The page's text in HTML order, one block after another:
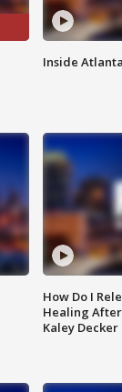
Inside
How Do I
Healing
Kaley Decker